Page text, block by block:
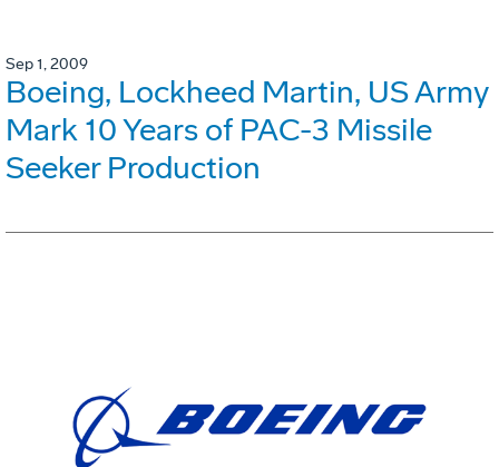
Sep 1, 2009
Boeing, Lockheed Martin, US Army
Mark 10 Years of PAC-3 Missile
Seeker Production